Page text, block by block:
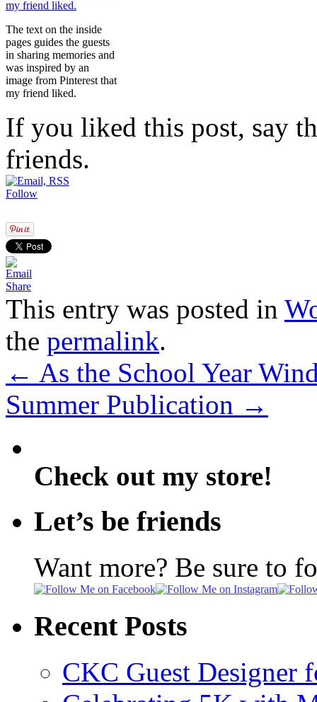
The text on the inside
pages guides the guests
in sharing memories and
was inspired by an
image from Pinterest that
my friend liked.
If you liked this post, say
friends.
Follow
Share
This entry was posted in
the permalink.
← As the School Year
Summer Publication →
Check out my store!
Let’s be friends
Want more? Be sure to
Recent Posts
CKC Guest Designer